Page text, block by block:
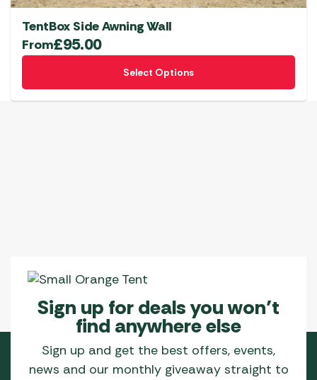
TentBox Side Awning Wall
From£95.00
Select Options
This
has
product
Sign up for deals you won’t
find anywhere else
Sign up and get the best offers, events,
news and our monthly giveaway straight to